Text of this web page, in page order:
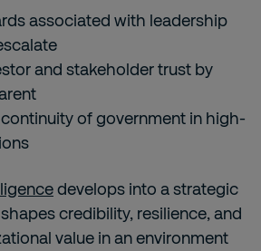
associated with leadership
and stakeholder trust by
of government in high-
develops into a strategic
credibility, resilience, and
value in an environment